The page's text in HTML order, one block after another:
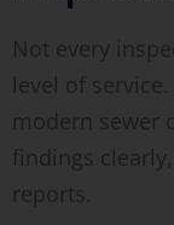
Not every
level of
modern sewer
findings
reports.